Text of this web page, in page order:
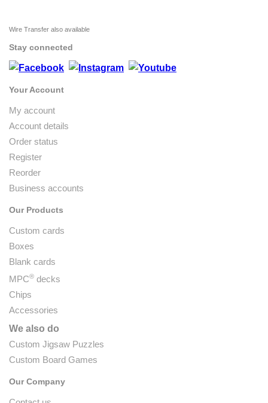
Wire Transfer also available
Stay connected
Your Account
My account
Account details
Order status
Register
Reorder
Business accounts
Our Products
Custom cards
Boxes
Blank cards
MPC® decks
Chips
Accessories
We also do
Custom Jigsaw Puzzles
Custom Board Games
Our Company